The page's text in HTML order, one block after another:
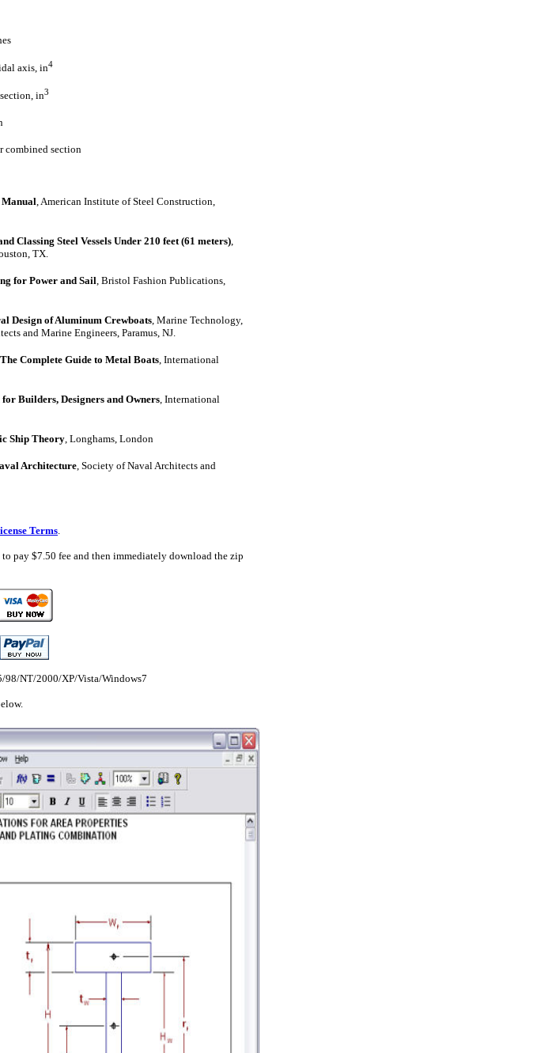
axis, in4
in3
combined section
Manual, American Institute of Steel Construction,
Classing Steel Vessels Under 210 feet (61 meters),
TX.
for Power and Sail, Bristol Fashion Publications,
Design of Aluminum Crewboats, Marine Technology,
and Marine Engineers, Paramus, NJ.
The Complete Guide to Metal Boats, International
Builders, Designers and Owners, International
Ship Theory, Longhams, London
Architecture, Society of Naval Architects and
Terms.
pay $7.50 fee and then immediately download the zip
98/NT/2000/XP/Vista/Windows7